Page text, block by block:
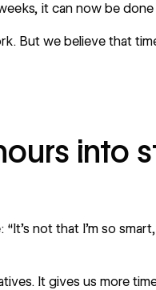
it can now be done
But we believe that
into
not that I’m so
It gives us more